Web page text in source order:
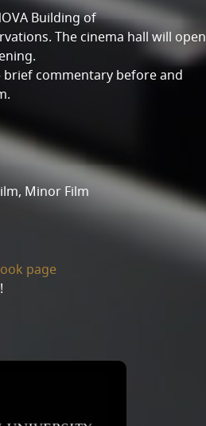
Building of
The cinema hall will open
brief commentary before and
Minor Film
page